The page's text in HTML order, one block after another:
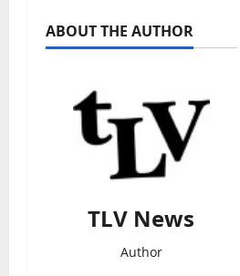
ABOUT THE AUTHOR
TLV News
Author